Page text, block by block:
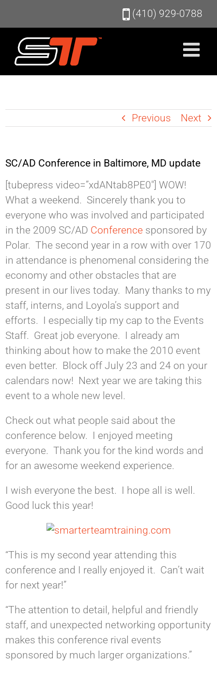
content
(410) 929-0788
Previous Next
SC/AD Conference in Baltimore, MD update
[tubepress video=”xdANtab8PE0″] WOW!
What a weekend. Sincerely thank you to
everyone who was involved and participated
in the 2009 SC/AD Conference sponsored by
Polar. The second year in a row with over 170
in attendance is phenomenal considering the
economy and other obstacles that are
present in our lives today. Many thanks to my
staff, interns, and Loyola’s support and
efforts. I especially tip my cap to the Events
Staff. Great job everyone. I already am
thinking about how to make the 2010 event
even better. Block off July 23 and 24 on your
calendars now! Next year we are taking this
event to a whole new level.
Check out what people said about the
conference below. I enjoyed meeting
everyone. Thank you for the kind words and
for an awesome weekend experience.
I wish everyone the best. I hope all is well.
Good luck this year!
“This is my second year attending this
conference and I really enjoyed it. Can’t wait
for next year!”
“The attention to detail, helpful and friendly
staff, and unexpected networking opportunity
makes this conference rival events
sponsored by much larger organizations.”